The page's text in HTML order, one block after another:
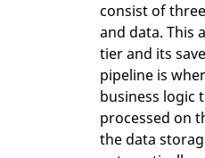
consist of
and data. This
tier and its
pipeline is
business logic
processed on
the data